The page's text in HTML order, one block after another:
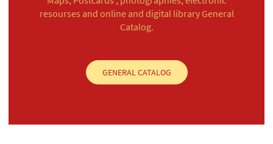
resourses and online and digital library General
Catalog.
GENERAL CATALOG